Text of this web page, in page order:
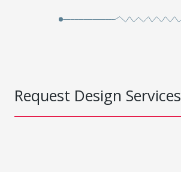
Request Design Services